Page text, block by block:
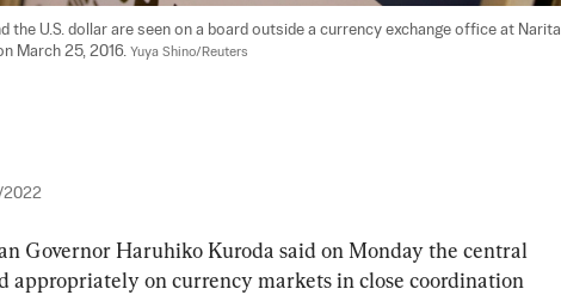
the U.S. dollar are seen on a board outside a currency exchange office at Narita
March 25, 2016. Yuya Shino/Reuters
Governor Haruhiko Kuroda said on Monday the central
appropriately on currency markets in close coordination